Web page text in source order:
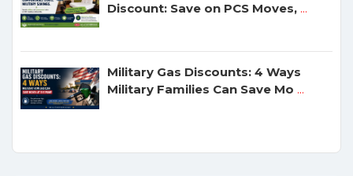
Discount: Save on PCS Moves, ...
Military Gas Discounts: 4 Ways
Military Families Can Save Mo ...